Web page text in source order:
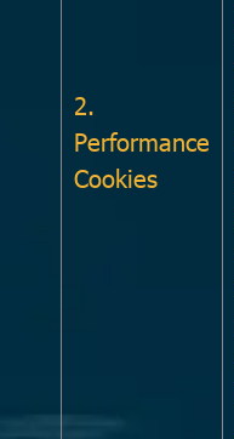
2.
Performance
Cookies